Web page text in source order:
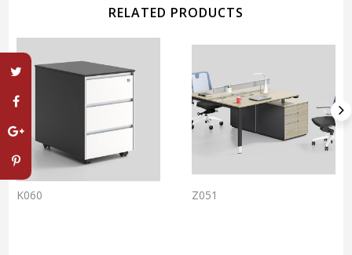
RELATED PRODUCTS
K060 Z051